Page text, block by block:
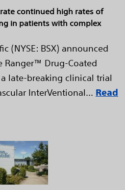
continued high rates of
in patients with complex
(NYSE: BSX) announced
Ranger™ Drug-Coated
late-breaking clinical trial
InterVentional... Read